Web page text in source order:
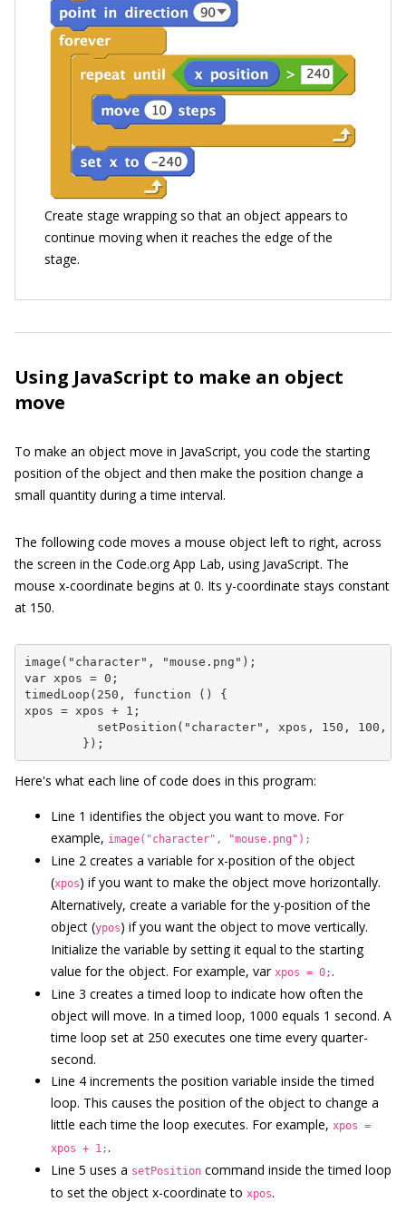
Create stage wrapping so that an object appears to
continue moving when it reaches the edge of the
stage.
Using JavaScript to make an object
move
To make an object move in JavaScript, you code the starting
position of the object and then make the position change a
small quantity during a time interval.
The following code moves a mouse object left to right, across
the screen in the Code.org App Lab, using JavaScript. The
mouse x-coordinate begins at 0. Its y-coordinate stays constant
at 150.
image("character", "mouse.png");
var xpos = 0;
timedLoop(250, function () {
xpos = xpos + 1;
setPosition("character", xpos, 150, 100,
        });
Here's what each line of code does in this program:
Line 1 identifies the object you want to move. For
example, image("character", "mouse.png");
Line 2 creates a variable for x-position of the object
(xpos) if you want to make the object move horizontally.
Alternatively, create a variable for the y-position of the
object (ypos) if you want the object to move vertically.
Initialize the variable by setting it equal to the starting
value for the object. For example, var xpos = 0;.
Line 3 creates a timed loop to indicate how often the
object will move. In a timed loop, 1000 equals 1 second. A
time loop set at 250 executes one time every quarter-
second.
Line 4 increments the position variable inside the timed
loop. This causes the position of the object to change a
little each time the loop executes. For example, xpos =
xpos + 1;.
Line 5 uses a setPosition command inside the timed loop
to set the object x-coordinate to xpos.